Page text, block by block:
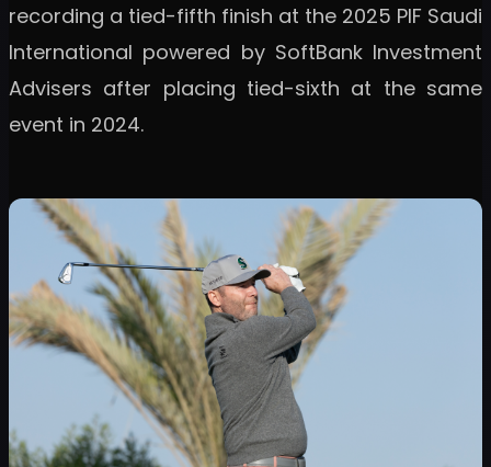
recording a tied-fifth finish at the 2025 PIF Saudi
International powered by SoftBank Investment
Advisers after placing tied-sixth at the same
event in 2024.